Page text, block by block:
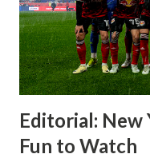
Editorial: New
Fun to Watch